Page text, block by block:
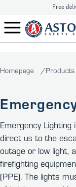
Free
2310 90 16 16
Homepage Products
Emergency
direct us to the
outage or low light,
firefighting
(PPE). The lights